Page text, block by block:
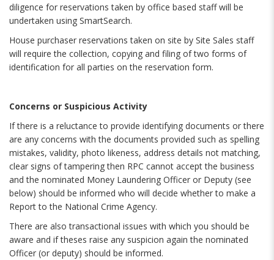
diligence for reservations taken by office based staff will be
undertaken using SmartSearch.
House purchaser reservations taken on site by Site Sales staff
will require the collection, copying and filing of two forms of
identification for all parties on the reservation form.
Concerns or Suspicious Activity
If there is a reluctance to provide identifying documents or there
are any concerns with the documents provided such as spelling
mistakes, validity, photo likeness, address details not matching,
clear signs of tampering then RPC cannot accept the business
and the nominated Money Laundering Officer or Deputy (see
below) should be informed who will decide whether to make a
Report to the National Crime Agency.
There are also transactional issues with which you should be
aware and if theses raise any suspicion again the nominated
Officer (or deputy) should be informed.